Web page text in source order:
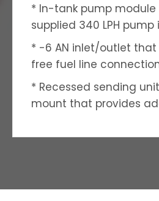
* In-tank pump module
supplied 340 LPH
* -6 AN inlet/outlet that
free fuel line
* Recessed sending
mount that provides